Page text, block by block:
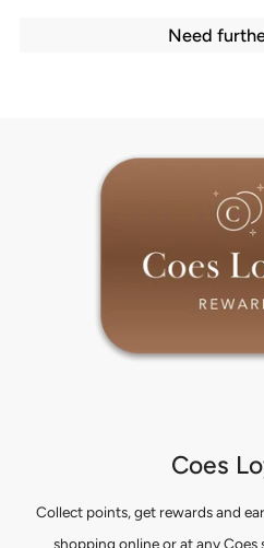
Need
Coes
Collect points, get rewards and
shopping online or at any Coes